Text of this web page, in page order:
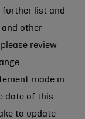
further list and
other
review
made in
date of this
to update